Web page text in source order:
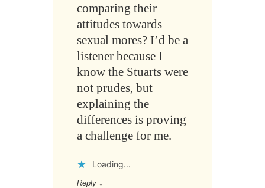
comparing their
attitudes towards
sexual mores? I’d be a
listener because I
know the Stuarts were
not prudes, but
explaining the
differences is proving
a challenge for me.
Loading...
Reply ↓